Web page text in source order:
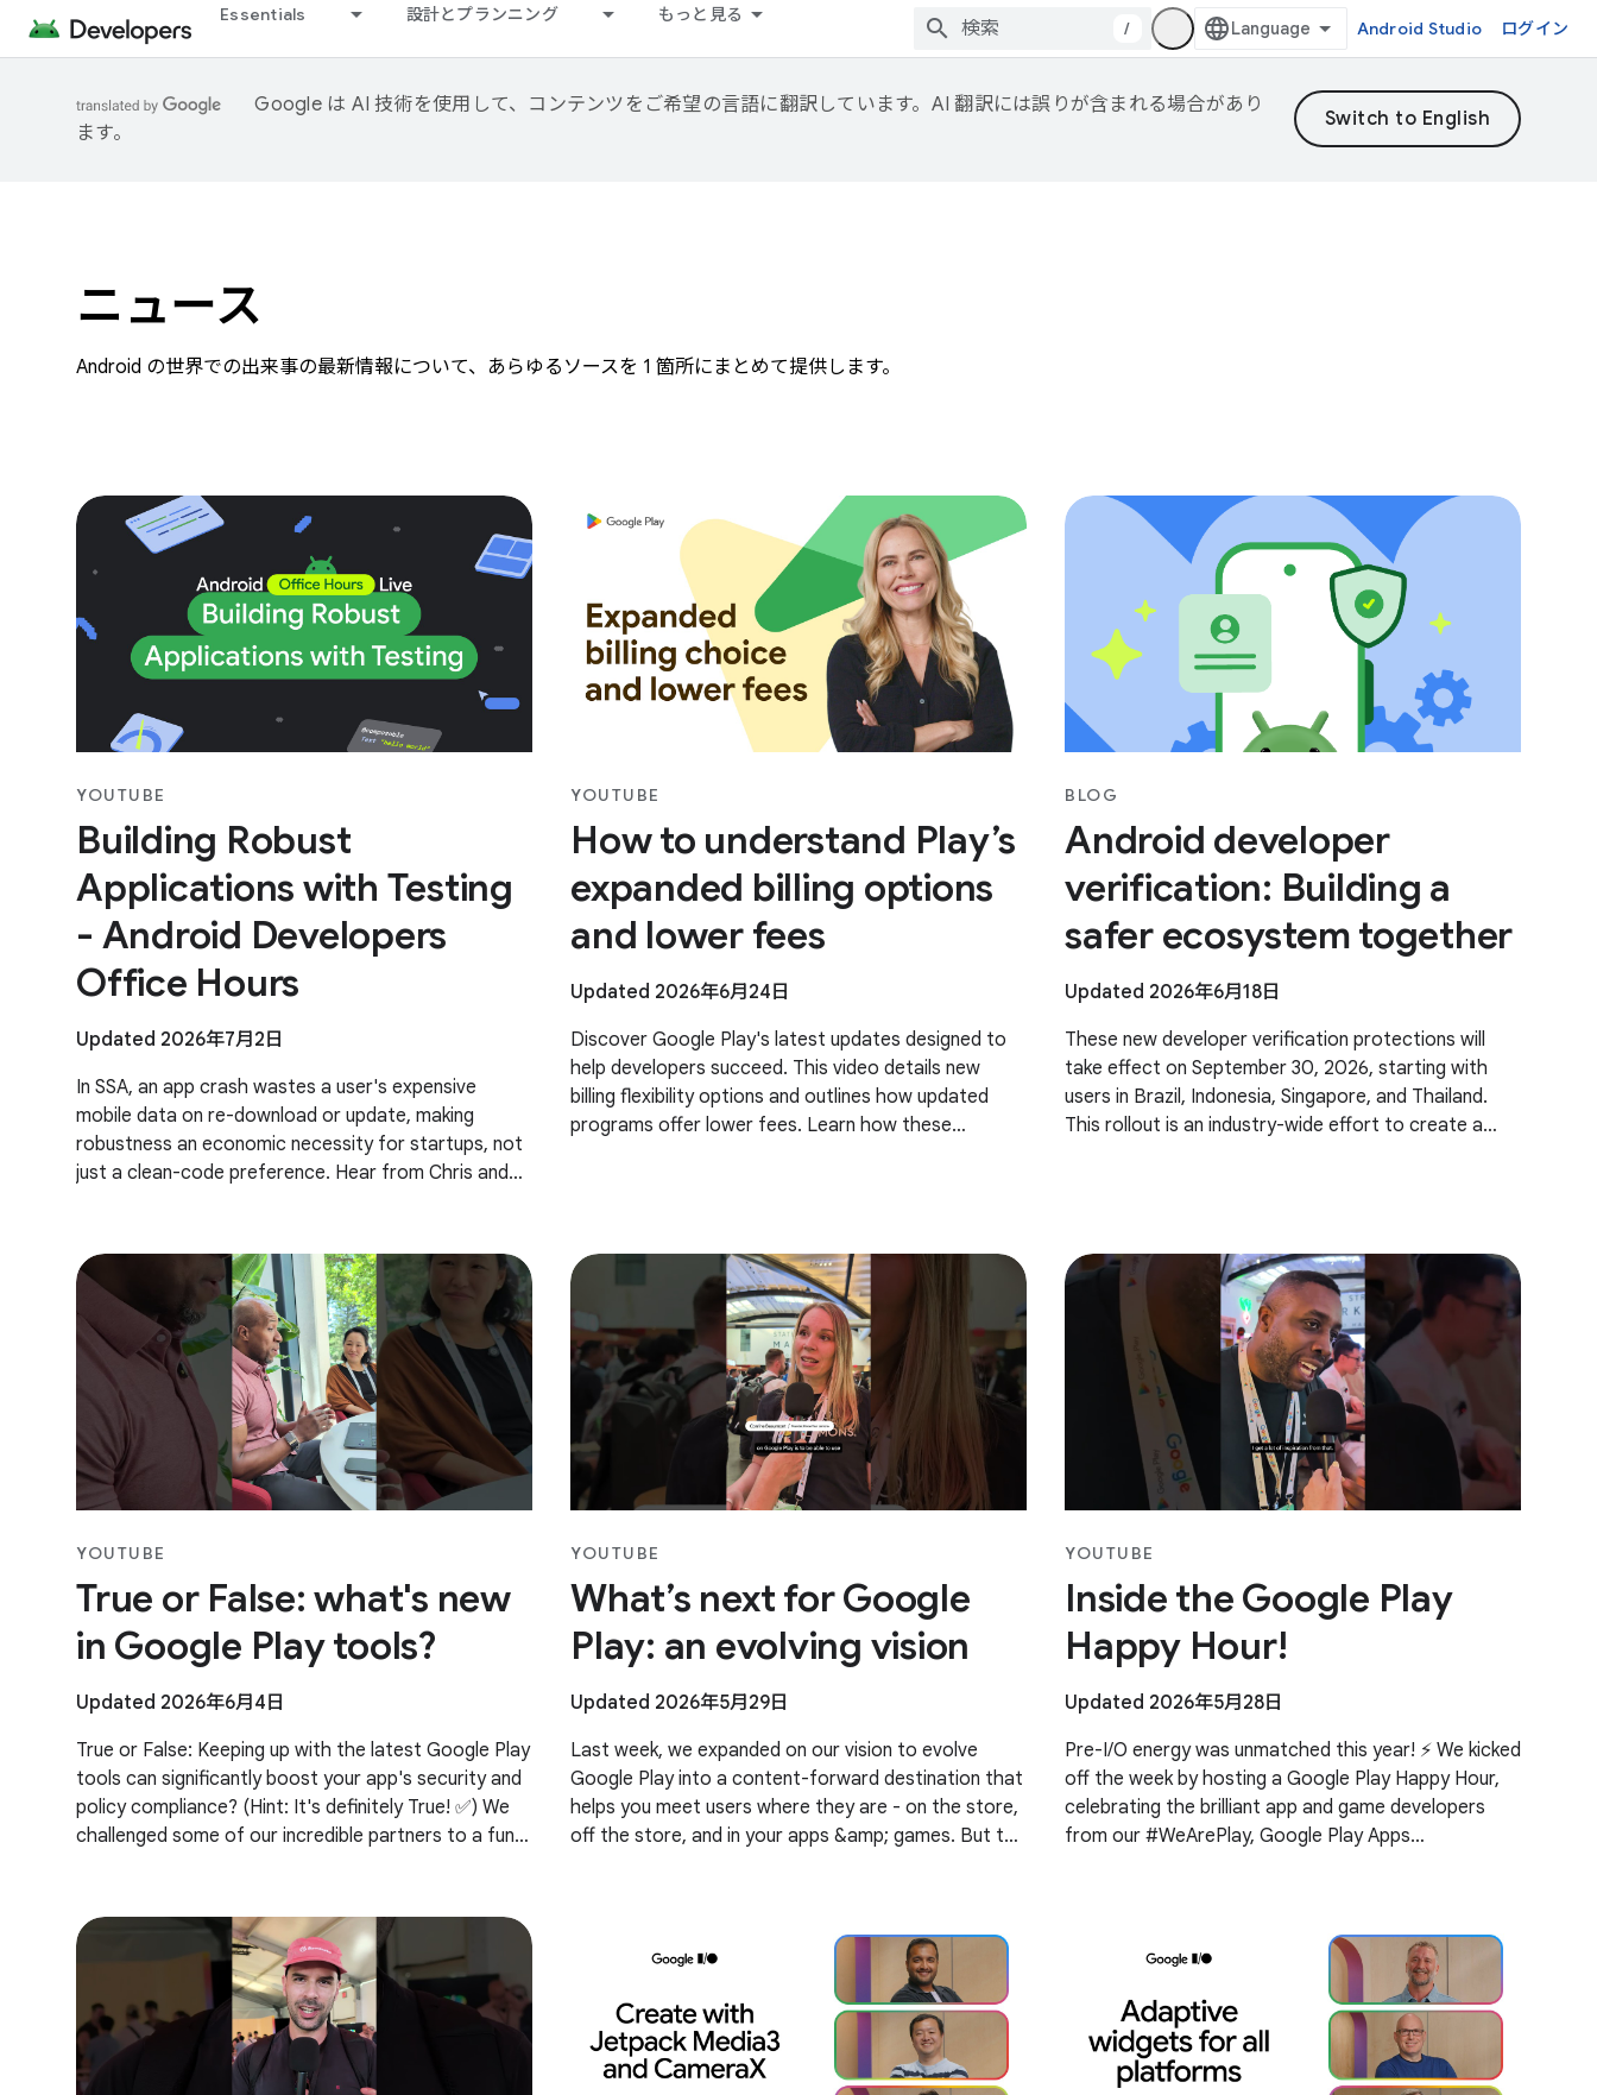
Essentials 設計とプランニング もっと見る
/ Android Studio ログイン
Google は AI 技術を使用して、コンテンツをご希望の言語に翻訳しています。AI 翻訳には誤りが含まれる場合があり
ます。
ニュース
Android の世界での出来事の最新情報について、あらゆるソースを 1 箇所にまとめて提供します。
YOUTUBE
Building Robust
Applications with Testing
- Android Developers
Office Hours
Updated 2026年7月2日
In SSA, an app crash wastes a user's expensive
mobile data on re-download or update, making
robustness an economic necessity for startups, not
just a clean-code preference. Hear from Chris and
YOUTUBE
How to understand Play’s
expanded billing options
and lower fees
Updated 2026年6月24日
Discover Google Play's latest updates designed to
help developers succeed. This video details new
billing flexibility options and outlines how updated
programs offer lower fees. Learn how these
BLOG
Android developer
verification: Building a
safer ecosystem together
Updated 2026年6月18日
These new developer verification protections will
take effect on September 30, 2026, starting with
users in Brazil, Indonesia, Singapore, and Thailand.
This rollout is an industry-wide effort to create a
YOUTUBE
True or False: what's new
in Google Play tools?
Updated 2026年6月4日
True or False: Keeping up with the latest Google Play
tools can significantly boost your app's security and
policy compliance? (Hint: It's definitely True! ✅) We
challenged some of our incredible partners to a fun
YOUTUBE
What’s next for Google
Play: an evolving vision
Updated 2026年5月29日
Last week, we expanded on our vision to evolve
Google Play into a content-forward destination that
helps you meet users where they are - on the store,
off the store, and in your apps &amp; games. But the
YOUTUBE
Inside the Google Play
Happy Hour!
Updated 2026年5月28日
Pre-I/O energy was unmatched this year! ⚡️ We kicked
off the week by hosting a Google Play Happy Hour,
celebrating the brilliant app and game developers
from our #WeArePlay, Google Play Apps